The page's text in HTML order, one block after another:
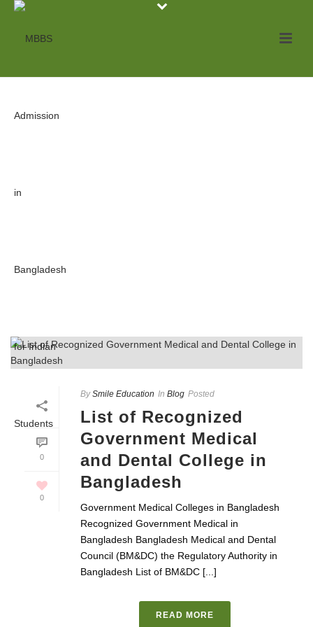
0
0
By Smile Education In Blog Posted
List of Recognized
Government Medical
and Dental College in
Bangladesh
Government Medical Colleges in Bangladesh
Recognized Government Medical in
Bangladesh Bangladesh Medical and Dental
Council (BM&DC) the Regulatory Authority in
Bangladesh List of BM&DC [...]
READ MORE